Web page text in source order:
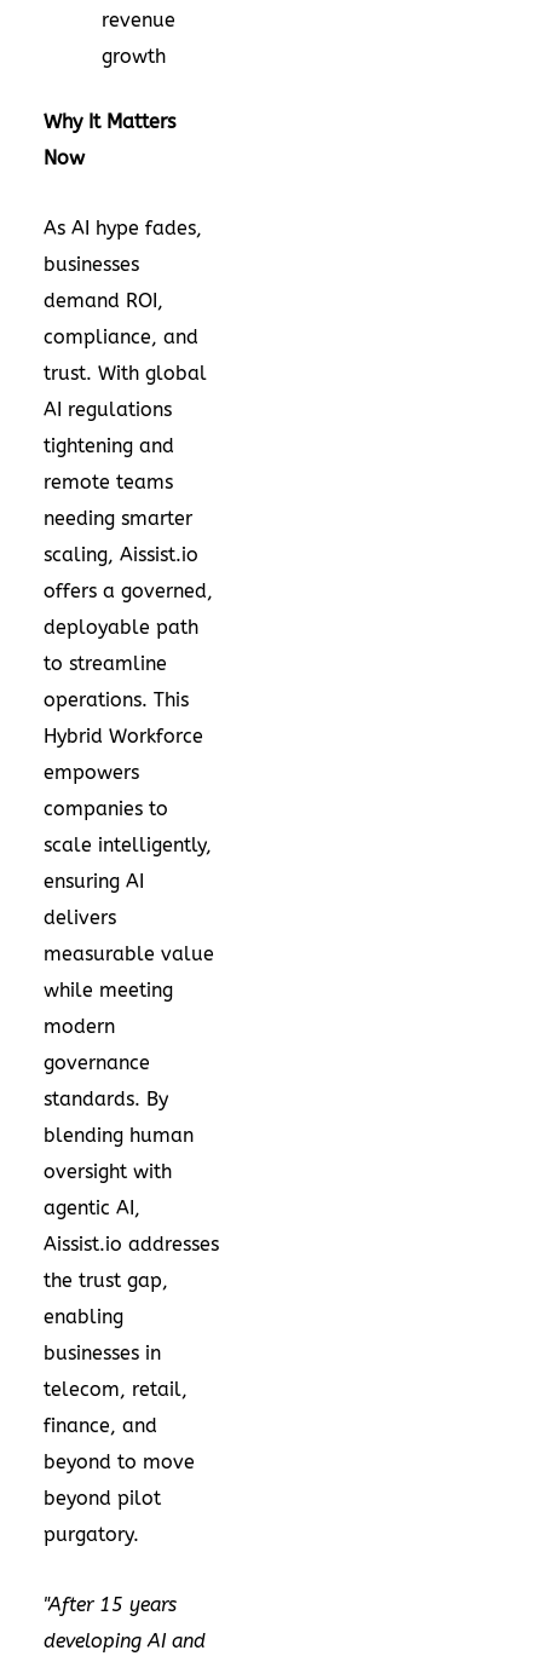
revenue
growth
Why It Matters
Now
As AI hype fades,
businesses
demand ROI,
compliance, and
trust. With global
AI regulations
tightening and
remote teams
needing smarter
scaling, Aissist.io
offers a governed,
deployable path
to streamline
operations. This
Hybrid Workforce
empowers
companies to
scale intelligently,
ensuring AI
delivers
measurable value
while meeting
modern
governance
standards. By
blending human
oversight with
agentic AI,
Aissist.io addresses
the trust gap,
enabling
businesses in
telecom, retail,
finance, and
beyond to move
beyond pilot
purgatory.
"After 15 years
developing AI and